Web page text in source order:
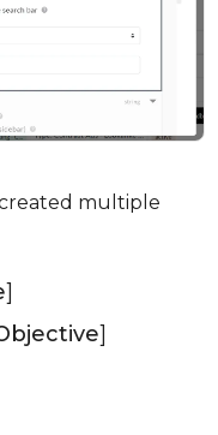
multiple
]
]